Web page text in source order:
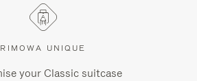
RIMOWA UNIQUE
your Classic suitcase